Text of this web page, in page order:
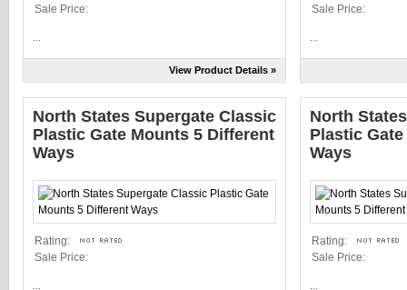
Sale Price:
View Product Details »
Sale Price:
North States Supergate Classic
Plastic Gate Mounts 5 Different
Ways
Rating:
Sale Price:
North
Plastic
Ways
Rating:
Sale Price: